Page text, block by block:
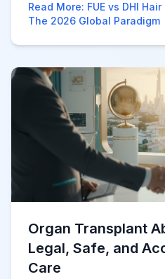
clinics via a marketplace.
Read More: FUE vs DHI
The 2026 Global Paradigm
Organ Transplant
Legal, Safe, and
Care